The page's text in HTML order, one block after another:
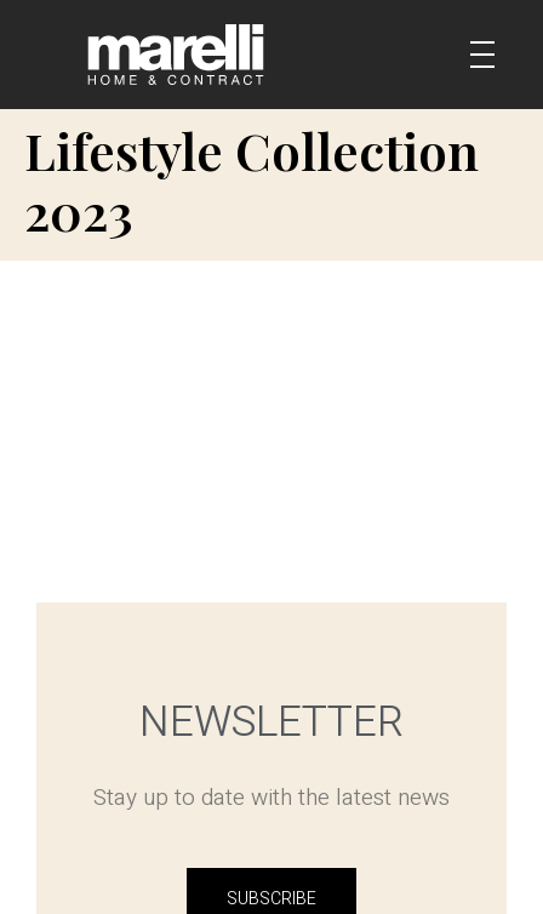
Lifestyle Collection
2023
NEWSLETTER
Stay up to date with the latest news
SUBSCRIBE